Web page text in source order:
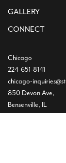
GALLERY
CONNECT
Chicago
224-651-8141
chicago-
850 Devon Ave,
Bensenville, IL